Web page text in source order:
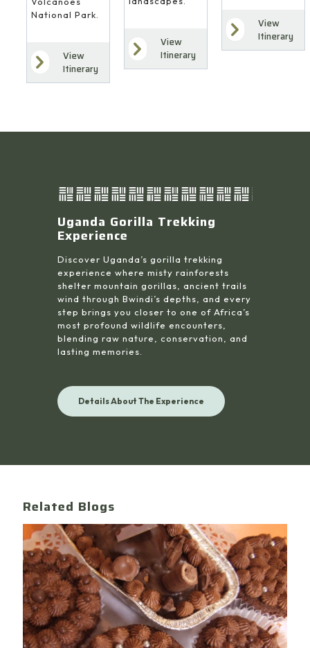
National Park.
View
Itinerary
View
Itinerary
View
Itinerary
Uganda Gorilla Trekking
Experience
Discover Uganda’s gorilla trekking
experience where misty rainforests
shelter mountain gorillas, ancient trails
wind through Bwindi’s depths, and every
step brings you closer to one of Africa’s
most profound wildlife encounters,
blending raw nature, conservation, and
lasting memories.
Details About The Experience
Related Blogs